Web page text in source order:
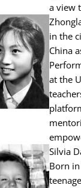
a view
in the
China
at the
Silvia
Born